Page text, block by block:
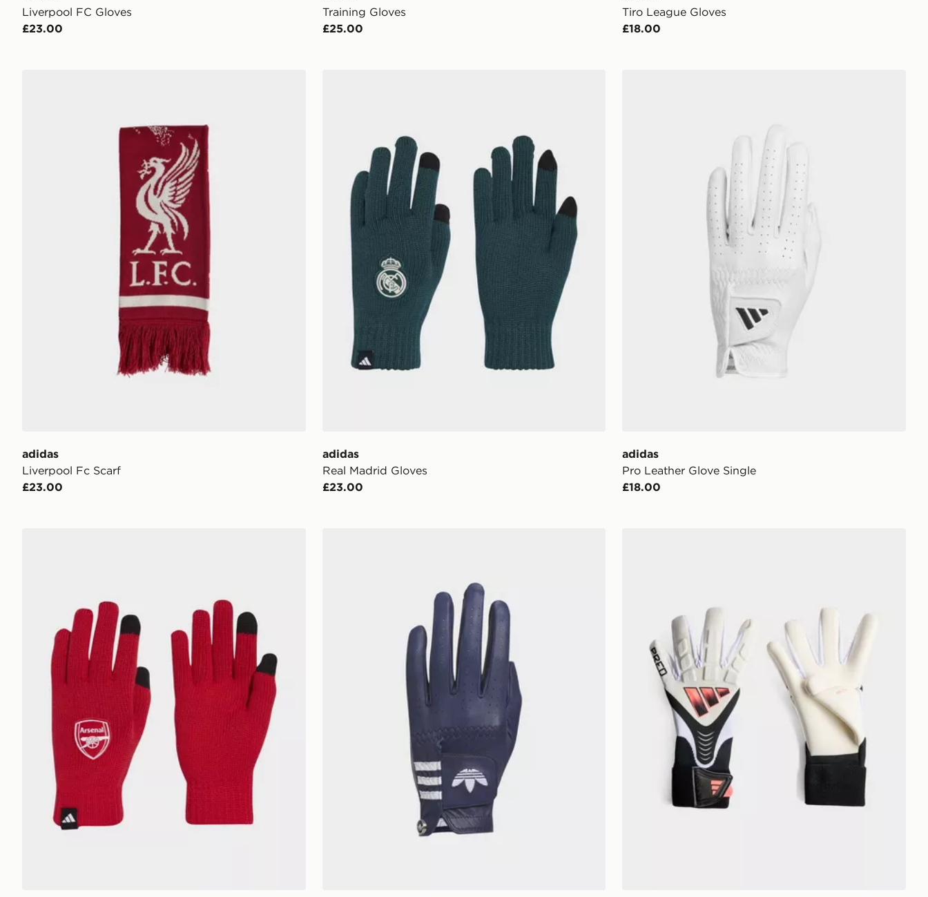
Liverpool FC Gloves
£23.00
Training Gloves
£25.00
Tiro League Gloves
£18.00
adidas
Liverpool Fc Scarf
£23.00
adidas
Real Madrid Gloves
£23.00
adidas
Pro Leather Glove Single
£18.00